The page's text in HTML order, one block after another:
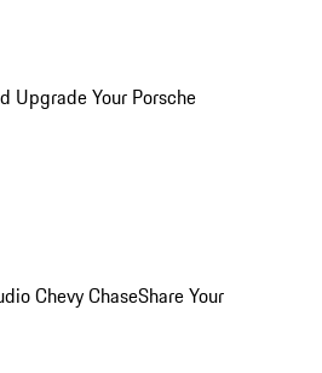
Upgrade Your Porsche
Chevy ChaseShare Your